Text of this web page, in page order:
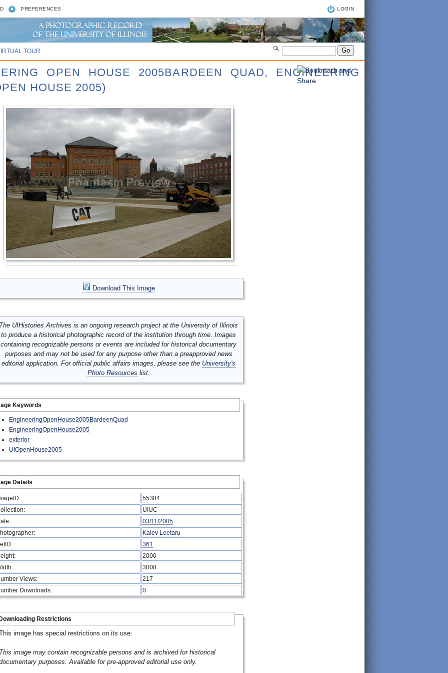
PREFERENCES LOGIN
TOUR
OPEN HOUSE 2005BARDEEN QUAD, ENGINEERING
HOUSE 2005)
Download This Image
UIHistories Archives is an ongoing research project at the University of Illinois
to produce a historical photographic record of the institution through time. Images
containing recognizable persons or events are included for historical documentary
purposes and may not be used for any purpose other than a preapproved news
editorial application. For official public affairs images, please see the University's
Photo Resources list.
Keywords
EngineeringOpenHouse2005BardeenQuad
EngineeringOpenHouse2005
exterior
UIOpenHouse2005
Details
55384
UIUC
03/11/2005
Kalev Leetaru
361
2000
3008
Views:
217
Downloads:
0
Restrictions
image has special restrictions on its use:
image may contain recognizable persons and is archived for historical
purposes. Available for pre-approved editorial use only.